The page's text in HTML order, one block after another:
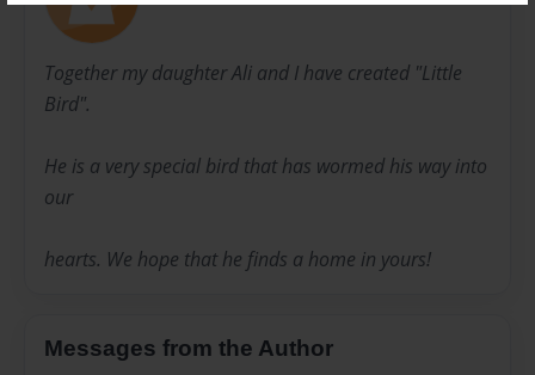
Together my daughter Ali and I have created "Little
Bird".
He is a very special bird that has wormed his way into
our
hearts. We hope that he finds a home in yours!
Messages from the Author